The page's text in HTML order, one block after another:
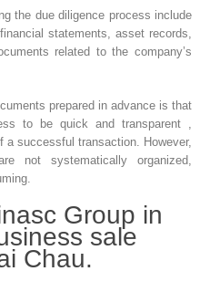
the due diligence process include
statements, asset records,
related to the company’s
prepared in advance is that
to be quick and transparent ,
successful transaction. However,
not systematically organized,
Group in
sale
Chau.